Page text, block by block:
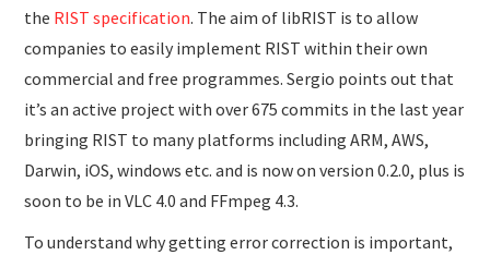
the RIST specification. The aim of libRIST is to allow
companies to easily implement RIST within their own
commercial and free programmes. Sergio points out that
it’s an active project with over 675 commits in the last year
bringing RIST to many platforms including ARM, AWS,
Darwin, iOS, windows etc. and is now on version 0.2.0, plus is
soon to be in VLC 4.0 and FFmpeg 4.3.
To understand why getting error correction is important,